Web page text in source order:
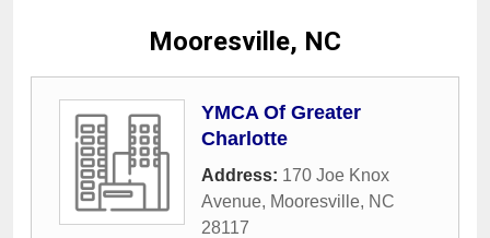
Mooresville, NC
YMCA Of Greater
Charlotte
Address: 170 Joe Knox
Avenue, Mooresville, NC
28117